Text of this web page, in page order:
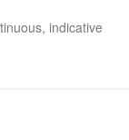
indicative